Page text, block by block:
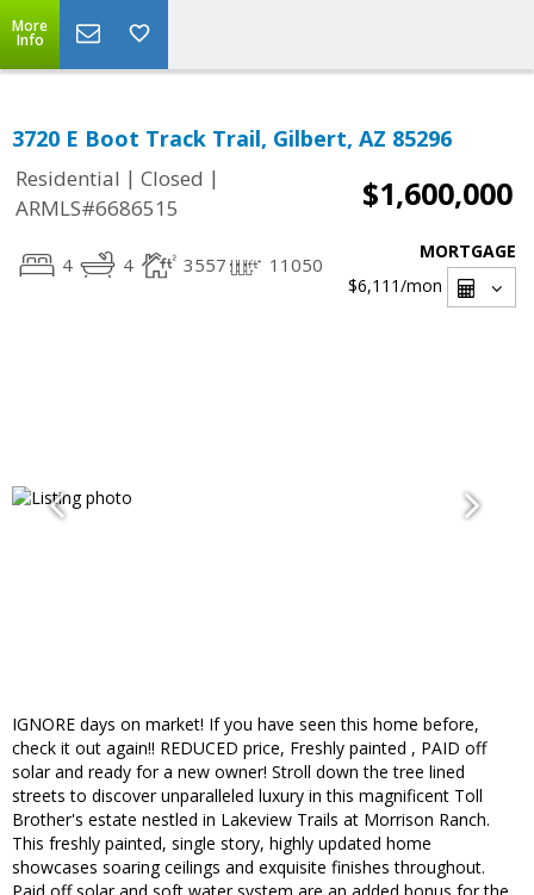
More
Info
3720 E Boot Track Trail, Gilbert, AZ 85296
Residential | Closed |
ARMLS#6686515
$1,600,000
4 4 3557 11050
MORTGAGE
$6,111/mon
IGNORE days on market! If you have seen this home before,
check it out again!! REDUCED price, Freshly painted , PAID off
solar and ready for a new owner! Stroll down the tree lined
streets to discover unparalleled luxury in this magnificent Toll
Brother's estate nestled in Lakeview Trails at Morrison Ranch.
This freshly painted, single story, highly updated home
showcases soaring ceilings and exquisite finishes throughout.